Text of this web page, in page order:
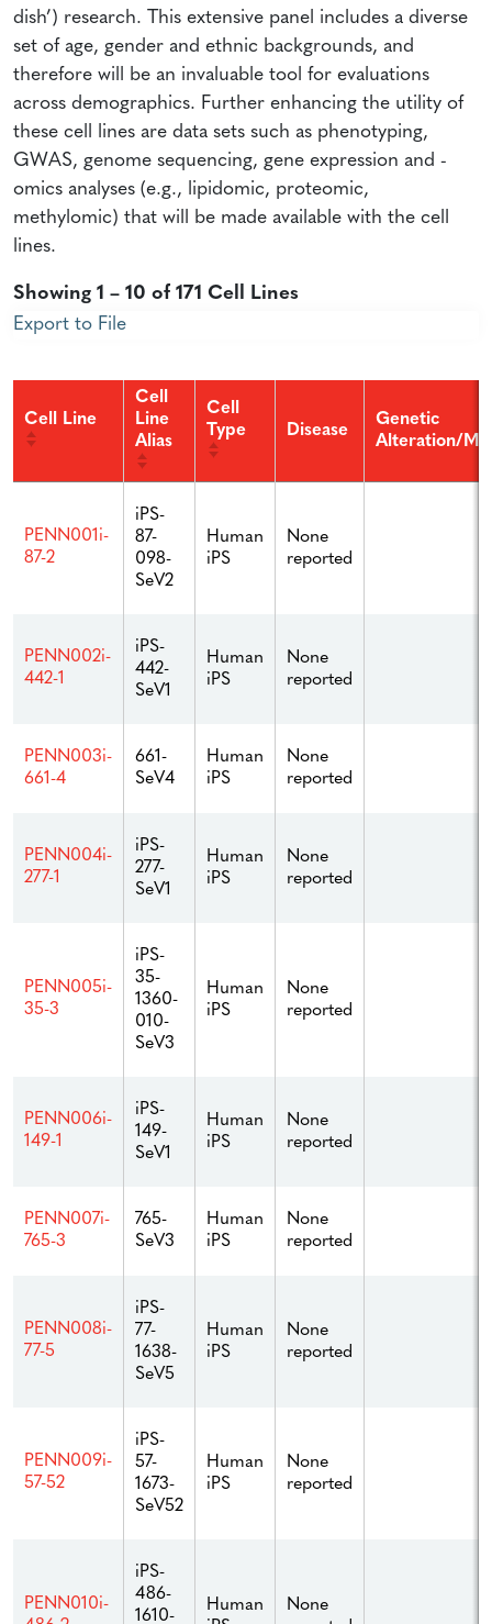
dish’) research. This extensive panel includes a diverse
set of age, gender and ethnic backgrounds, and
therefore will be an invaluable tool for evaluations
across demographics. Further enhancing the utility of
these cell lines are data sets such as phenotyping,
GWAS, genome sequencing, gene expression and -
omics analyses (e.g., lipidomic, proteomic,
methylomic) that will be made available with the cell
lines.
Showing 1 – 10 of 171 Cell Lines
Export to File
Cell Line
Cell
Line
Alias
Cell
Type
Disease
Genetic
Alteration/
PENN001i-
87-2
iPS-
87-
098-
SeV2
Human
iPS
None
reported
PENN002i-
442-1
iPS-
442-
SeV1
Human
iPS
None
reported
PENN003i-
661-4
661-
SeV4
Human
iPS
None
reported
PENN004i-
277-1
iPS-
277-
SeV1
Human
iPS
None
reported
PENN005i-
35-3
iPS-
35-
1360-
010-
SeV3
Human
iPS
None
reported
PENN006i-
149-1
iPS-
149-
SeV1
Human
iPS
None
reported
PENN007i-
765-3
765-
SeV3
Human
iPS
None
reported
PENN008i-
77-5
iPS-
77-
1638-
SeV5
Human
iPS
None
reported
PENN009i-
57-52
iPS-
57-
1673-
SeV52
Human
iPS
None
reported
PENN010i-
iPS-
486-
1610-
Human
None